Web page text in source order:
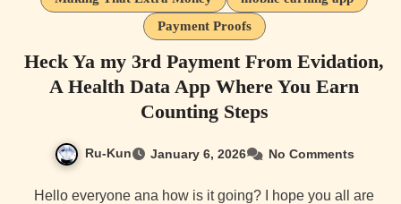
Payment Proofs
Heck Ya my 3rd Payment From Evidation,
A Health Data App Where You Earn
Counting Steps
Ru-Kun January 6, 2026 No Comments
Hello everyone ana how is it going? I hope you all are